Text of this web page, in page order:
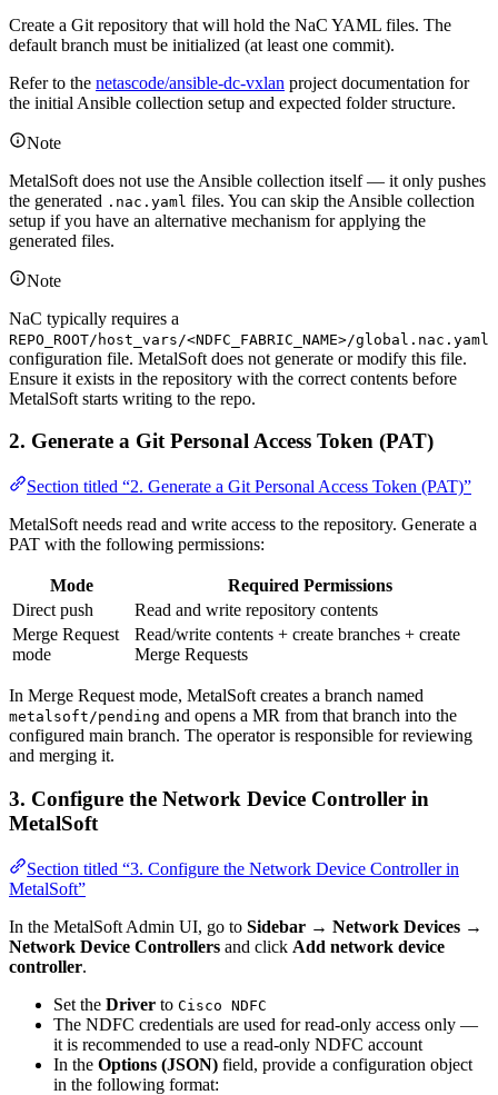
Create a Git repository that will hold the NaC YAML files. The
default branch must be initialized (at least one commit).
Refer to the netascode/ansible-dc-vxlan project documentation for
the initial Ansible collection setup and expected folder structure.
Note
MetalSoft does not use the Ansible collection itself — it only pushes
the generated .nac.yaml files. You can skip the Ansible collection
setup if you have an alternative mechanism for applying the
generated files.
Note
NaC typically requires a
REPO_ROOT/host_vars/<NDFC_FABRIC_NAME>/global.nac.yaml
configuration file. MetalSoft does not generate or modify this file.
Ensure it exists in the repository with the correct contents before
MetalSoft starts writing to the repo.
2. Generate a Git Personal Access Token (PAT)
Section titled “2. Generate a Git Personal Access Token (PAT)”
MetalSoft needs read and write access to the repository. Generate a
PAT with the following permissions:
Mode
Required Permissions
Direct push
Read and write repository contents
Merge Request
mode
Read/write contents + create branches + create
Merge Requests
In Merge Request mode, MetalSoft creates a branch named
metalsoft/pending and opens a MR from that branch into the
configured main branch. The operator is responsible for reviewing
and merging it.
3. Configure the Network Device Controller in
MetalSoft
Section titled “3. Configure the Network Device Controller in
MetalSoft”
In the MetalSoft Admin UI, go to Sidebar → Network Devices →
Network Device Controllers and click Add network device
controller.
Set the Driver to Cisco NDFC
The NDFC credentials are used for read-only access only —
it is recommended to use a read-only NDFC account
In the Options (JSON) field, provide a configuration object
in the following format: